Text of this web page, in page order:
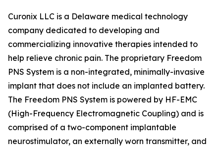
Curonix LLC is a Delaware medical technology
company dedicated to developing and
commercializing innovative therapies intended to
help relieve chronic pain. The proprietary Freedom
PNS System is a non-integrated, minimally-invasive
implant that does not include an implanted battery.
The Freedom PNS System is powered by HF-EMC
(High-Frequency Electromagnetic Coupling) and is
comprised of a two-component implantable
neurostimulator, an externally worn transmitter, and